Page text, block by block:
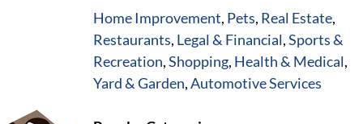
Home Improvement, Pets, Real Estate,
Restaurants, Legal & Financial,Sports &
Recreation,Shopping, Health & Medical,
Yard & Garden,Automotive Services